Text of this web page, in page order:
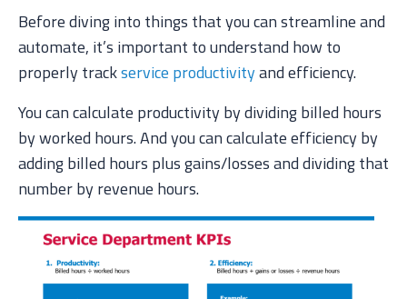
Before diving into things that you can streamline and
automate, it’s important to understand how to
properly trackservice productivityand efficiency.
You can calculate productivity by dividing billed hours
by worked hours. And you can calculate efficiency by
adding billed hours plus gains/losses and dividing that
number by revenue hours.